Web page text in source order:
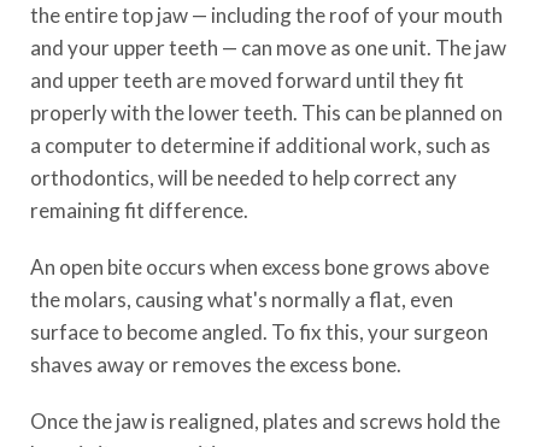
the entire top jaw — including the roof of your mouth
and your upper teeth — can move as one unit. The jaw
and upper teeth are moved forward until they fit
properly with the lower teeth. This can be planned on
a computer to determine if additional work, such as
orthodontics, will be needed to help correct any
remaining fit difference.
An open bite occurs when excess bone grows above
the molars, causing what's normally a flat, even
surface to become angled. To fix this, your surgeon
shaves away or removes the excess bone.
Once the jaw is realigned, plates and screws hold the